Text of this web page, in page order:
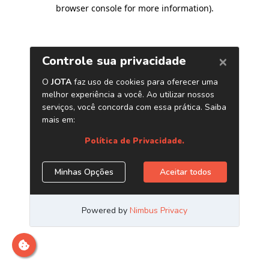
browser console for more information).